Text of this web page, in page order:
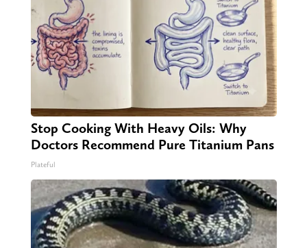
Stop Cooking With Heavy Oils: Why
Doctors Recommend Pure Titanium Pans
Plateful